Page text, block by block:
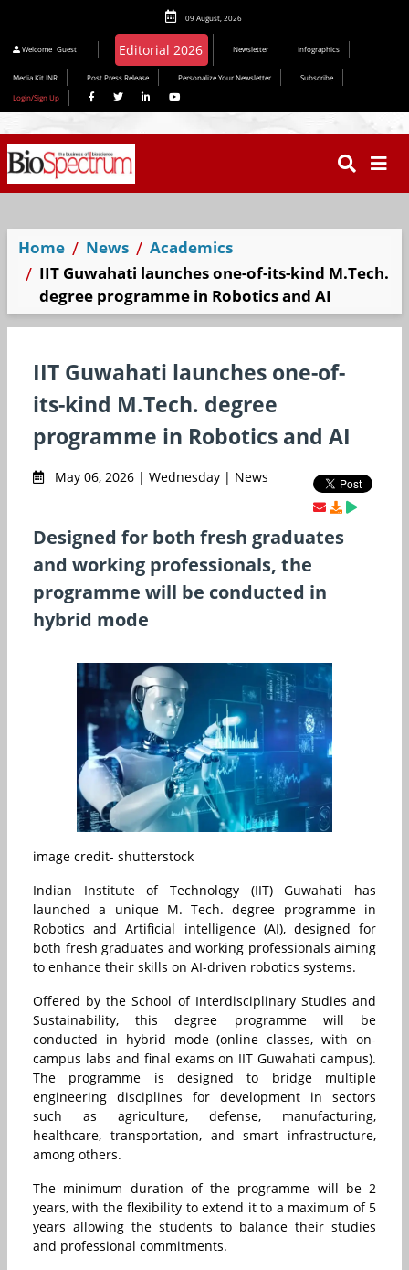
09 August, 2026
Welcome Guest Newsletter Infographics
Media Kit INR Post Press Release Personalize Your Newsletter
Subscribe
Login/Sign Up
Home News
Academics
IIT Guwahati launches one-of-its-kind M.Tech.
degree programme in Robotics and AI
IIT Guwahati launches one-of-
its-kind M.Tech. degree
programme in Robotics and AI
May 06, 2026 | Wednesday | News
Designed for both fresh graduates
and working professionals, the
programme will be conducted in
hybrid mode
image credit- shutterstock
Indian Institute of Technology (IIT) Guwahati has
launched a unique M. Tech. degree programme in
Robotics and Artificial intelligence (AI), designed for
both fresh graduates and working professionals aiming
to enhance their skills on AI-driven robotics systems.
Offered by the School of Interdisciplinary Studies and
Sustainability, this degree programme will be
conducted in hybrid mode (online classes, with on-
campus labs and final exams on IIT Guwahati campus).
The programme is designed to bridge multiple
engineering disciplines for development in sectors
such as agriculture, defense, manufacturing,
healthcare, transportation, and smart infrastructure,
among others.
The minimum duration of the programme will be 2
years, with the flexibility to extend it to a maximum of 5
years allowing the students to balance their studies
and professional commitments.